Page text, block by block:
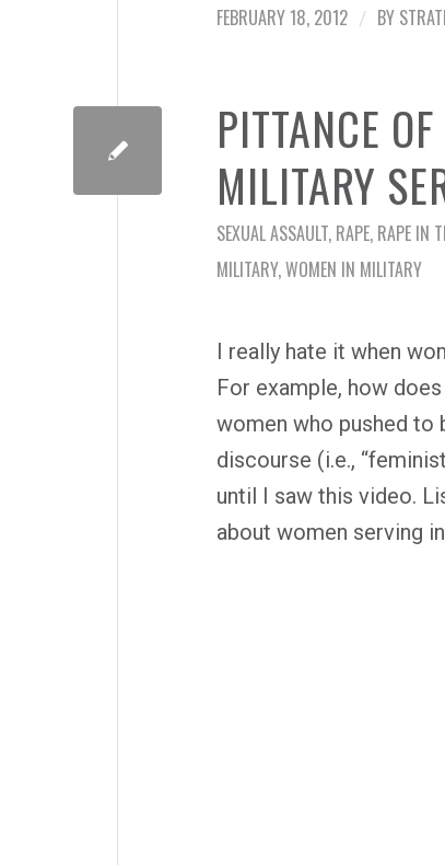
FEBRUARY 18, 2012 / BY
PITTANCE
MILITARY
SEXUAL ASSAULT, RAPE, RAPE IN
MILITARY,WOMEN IN MILITARY
I really hate it when
For example, how
women who pushed to
discourse (i.e.,
until I saw this video.
about women serving